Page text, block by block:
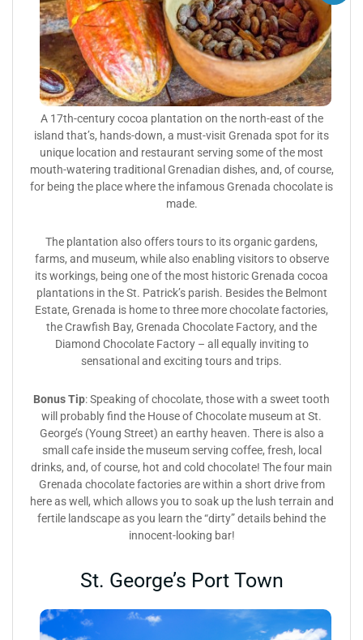
A 17th-century cocoa plantation on the north-east of the
island that’s, hands-down, a must-visit Grenada spot for its
unique location and restaurant serving some of the most
mouth-watering traditional Grenadian dishes, and, of course,
for being the place where the infamous Grenada chocolate is
made.
The plantation also offers tours to its organic gardens,
farms, and museum, while also enabling visitors to observe
its workings, being one of the most historic Grenada cocoa
plantations in the St. Patrick’s parish. Besides the Belmont
Estate, Grenada is home to three more chocolate factories,
the Crawfish Bay, Grenada Chocolate Factory, and the
Diamond Chocolate Factory – all equally inviting to
sensational and exciting tours and trips.
Bonus Tip: Speaking of chocolate, those with a sweet tooth
will probably find the House of Chocolate museum at St.
George’s (Young Street) an earthy heaven. There is also a
small cafe inside the museum serving coffee, fresh, local
drinks, and, of course, hot and cold chocolate! The four main
Grenada chocolate factories are within a short drive from
here as well, which allows you to soak up the lush terrain and
fertile landscape as you learn the “dirty” details behind the
innocent-looking bar!
St. George’s Port Town